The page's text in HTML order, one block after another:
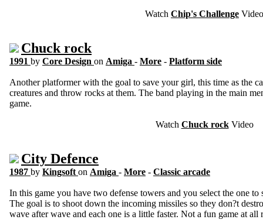
Watch Chip's Challenge Video
Chuck rock
1991 by Core Design on Amiga - More - Platform side
Another platformer with the goal to save your girl, this time as the
creatures and throw rocks at them. The band playing in the main
game.
Watch Chuck rockVideo
City Defence
1987 by Kingsoft on Amiga - More - Classic arcade
In this game you have two defense towers and you select the one
The goal is to shoot down the incoming missiles so they don?t
wave after wave and each one is a little faster. Not a fun game at all